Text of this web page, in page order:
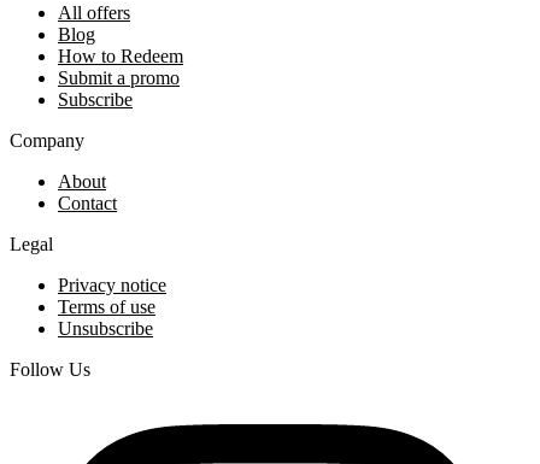
All offers
Blog
How to Redeem
Submit a promo
Subscribe
Company
About
Contact
Legal
Privacy notice
Terms of use
Unsubscribe
Follow Us